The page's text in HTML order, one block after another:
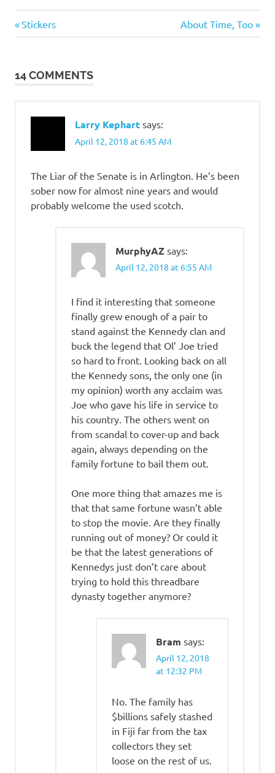
Bastards
Post
Previous
Post:
Stickers
Next
Post:
About Time, Too
14 COMMENTS
Larry Kephart says:
April 12, 2018 at 6:45 AM
The Liar of the Senate is in Arlington. He’s been
sober now for almost nine years and would
probably welcome the used scotch.
MurphyAZ says:
April 12, 2018 at 6:55 AM
I find it interesting that someone
finally grew enough of a pair to
stand against the Kennedy clan and
buck the legend that Ol’ Joe tried
so hard to front. Looking back on all
the Kennedy sons, the only one (in
my opinion) worth any acclaim was
Joe who gave his life in service to
his country. The others went on
from scandal to cover-up and back
again, always depending on the
family fortune to bail them out.
One more thing that amazes me is
that that same fortune wasn’t able
to stop the movie. Are they finally
running out of money? Or could it
be that the latest generations of
Kennedys just don’t care about
trying to hold this threadbare
dynasty together anymore?
Bram says:
April 12, 2018
at 12:32 PM
No. The family has
$billions safely stashed
in Fiji far from the tax
collectors they set
loose on the rest of us.